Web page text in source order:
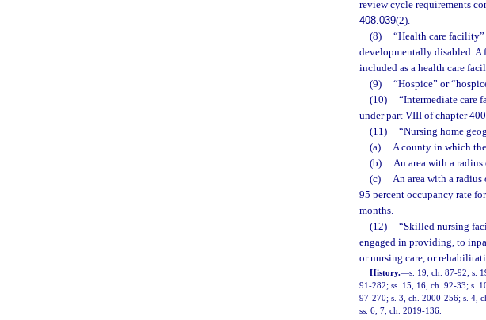
review cycle requirements
408.039(2).
(8)
“Health care
developmentally disabled.
included as a health care
(9)
“Hospice” or
(10)
“Intermediate care
under part VIII of chapter
(11)
“Nursing home
(a)
A county in which
(b)
An area with a
(c)
An area with a
95 percent occupancy rate
months.
(12)
“Skilled nursing
engaged in providing, to
or nursing care, or
History.—s. 19, ch. 87-92; s.
91-282; ss. 15, 16, ch. 92-33; s.
97-270; s. 3, ch. 2000-256; s. 4,
ss. 6, 7, ch. 2019-136.